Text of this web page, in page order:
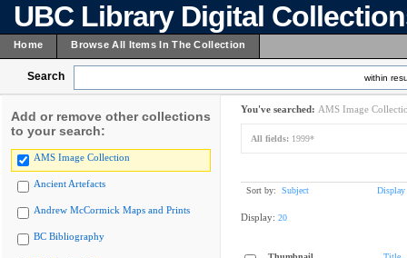
UBC Library Digital
Home Browse All Items In The Collection
Search within
Add or remove other collections
to your search:
AMS Image Collection
Ancient Artefacts
Andrew McCormick Maps and Prints
BC Bibliography
You've searched: AMS Image
All fields: 1999*
Sort by: Subject Display
Display: 20